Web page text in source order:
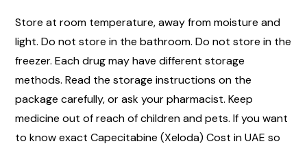
Store at room temperature, away from moisture and
light. Do not store in the bathroom. Do not store in the
freezer. Each drug may have different storage
methods. Read the storage instructions on the
package carefully, or ask your pharmacist. Keep
medicine out of reach of children and pets. If you want
to know exact Capecitabine (Xeloda) Cost in UAE so